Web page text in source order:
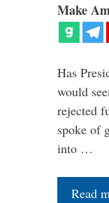
Make
Has
would
rejected
spoke of
into …
Read